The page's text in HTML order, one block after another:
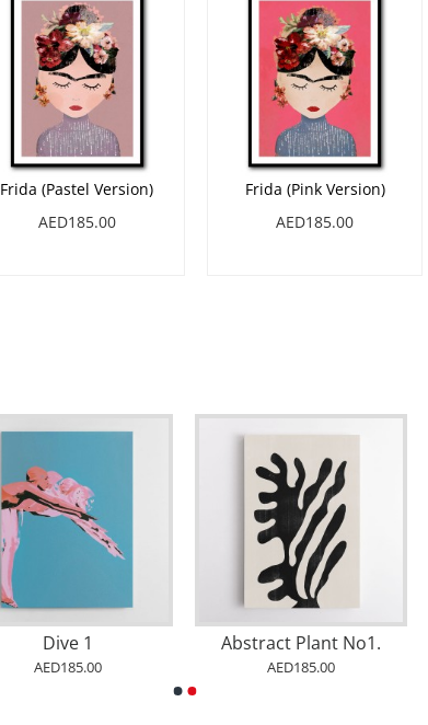
Frida (Pastel Version)
AED185.00
Frida (Pink Version)
AED185.00
Dive 1
AED185.00
Abstract Plant No1.
AED185.00